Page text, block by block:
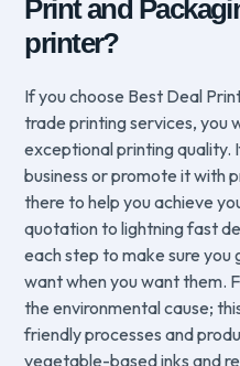
Print and
printer?
If you choose Best Deal
trade printing services, you
exceptional printing quality.
business or promote it with
there to help you achieve
quotation to lightning fast
each step to make sure
want when you want them.
the environmental cause;
friendly processes and
vegetable-based inks and